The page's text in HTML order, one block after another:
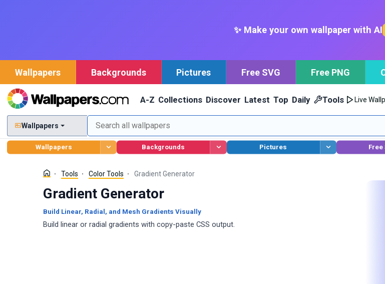
✨ Make your own wallpaper with AI
Wallpapers Backgrounds Pictures Free SVG Free PNG
A-Z Collections Discover Latest Top Daily Tools Live
Wallpapers
Wallpapers Backgrounds Pictures Free
Tools Color Tools Gradient Generator
Gradient Generator
Build Linear, Radial, and Mesh Gradients Visually
Build linear or radial gradients with copy-paste CSS output.